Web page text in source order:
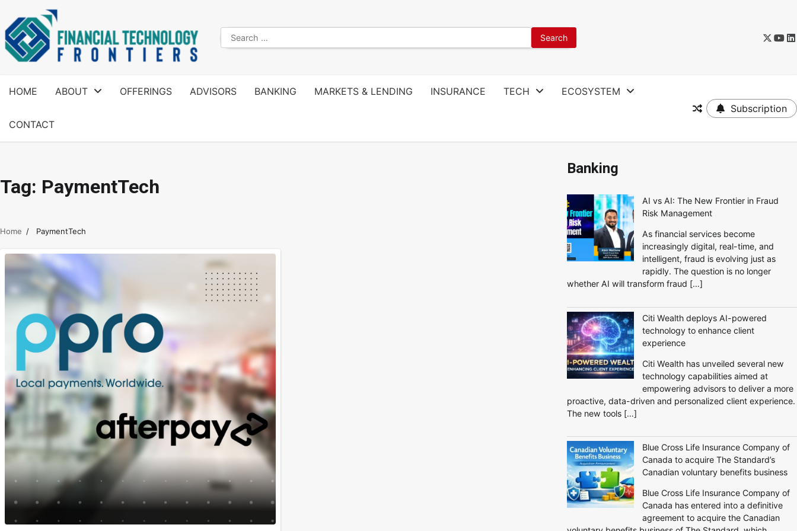
HOME ABOUT OFFERINGS ADVISORS BANKING MARKETS & LENDING INSURANCE TECH ECOSYSTEM
CONTACT
Subscription
Tag: PaymentTech
Home PaymentTech
Banking
AI vs AI: The New Frontier in Fraud
Risk Management
As financial services become
increasingly digital, real-time, and
intelligent, fraud is evolving just as
rapidly. The question is no longer
whether AI will transform fraud […]
Citi Wealth deploys AI-powered
technology to enhance client
experience
Citi Wealth has unveiled several new
technology capabilities aimed at
empowering advisors to deliver a more
proactive, data-driven and personalized client experience.
The new tools […]
Blue Cross Life Insurance Company of
Canada to acquire The Standard’s
Canadian voluntary benefits business
Blue Cross Life Insurance Company of
Canada has entered into a definitive
agreement to acquire the Canadian